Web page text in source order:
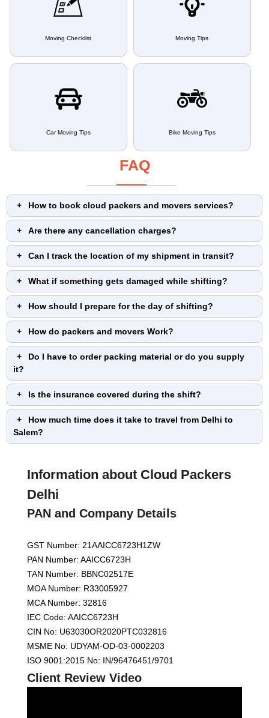
Moving Checklist Moving Tips
Car Moving Tips Bike Moving Tips
FAQ
How to book cloud packers and movers services?
Are there any cancellation charges?
Can I track the location of my shipment in transit?
What if something gets damaged while shifting?
How should I prepare for the day of shifting?
How do packers and movers Work?
Do I have to order packing material or do you supply
it?
Is the insurance covered during the shift?
How much time does it take to travel from Delhi to
Salem?
Information about Cloud Packers
Delhi
PAN and Company Details
GST Number: 21AAICC6723H1ZW
PAN Number: AAICC6723H
TAN Number: BBNC02517E
MOA Number: R33005927
MCA Number: 32816
IEC Code: AAICC6723H
CIN No: U63030OR2020PTC032816
MSME No: UDYAM-OD-03-0002203
ISO 9001:2015 No: IN/96476451/9701
Client Review Video